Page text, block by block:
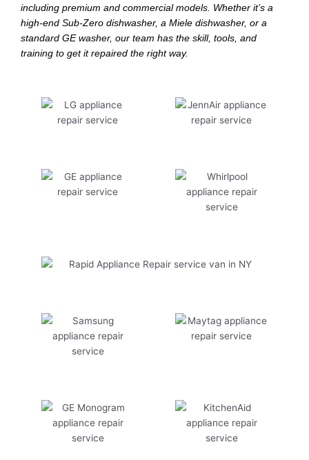
including premium and commercial models. Whether it’s a
high-end Sub-Zero dishwasher, a Miele dishwasher, or a
standard GE washer, our team has the skill, tools, and
training to get it repaired the right way.